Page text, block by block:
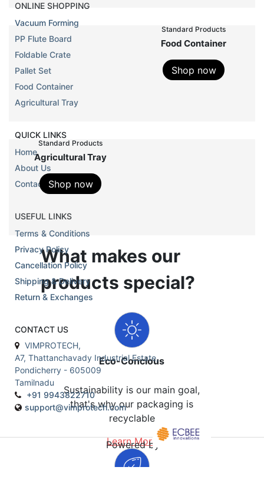
standard products
food container
Shop now
standard products
agricultural tray
Shop now
What makes our
products special?
Eco-Concious
Sustainability is our main goal,
that's why our packaging is
recyclable
Learn More
ONLINE SHOPPING
Vacuum Forming
PP Flute Board
Foldable Crate
Pallet Set
Food Container
Agricultural Tray
QUICK LINKS
Home
About Us
Contact Us
USEFUL LINKS
Terms & Conditions
Privacy Policy
Cancellation Policy
Shipping & Delivery
Return & Exchanges
CONTACT US
VIMPROTECH,
A7, Thattanchavady Industrial Estate,
Pondicherry - 605009
Tamilnadu
+91 9943822710
support@vimprotech.com
Powered by